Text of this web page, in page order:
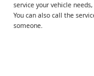
service your vehicle
You can also call the
someone.